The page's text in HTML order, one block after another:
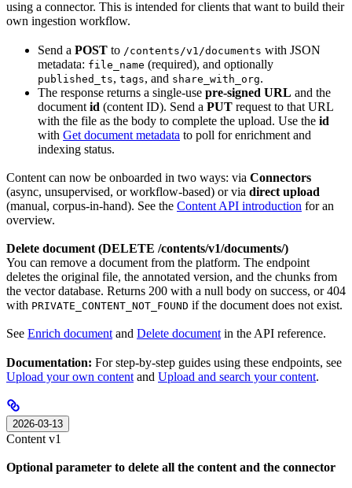
using a connector. This is intended for clients that want to build their
own ingestion workflow.
Send a POST to /contents/v1/documents with JSON
metadata: file_name (required), and optionally
published_ts, tags, and share_with_org.
The response returns a single-use pre-signed URL and the
document id (content ID). Send a PUT request to that URL
with the file as the body to complete the upload. Use the id
with Get document metadata to poll for enrichment and
indexing status.
Content can now be onboarded in two ways: via Connectors
(async, unsupervised, or workflow-based) or via direct upload
(manual, corpus-in-hand). See the Content API introduction for an
overview.
Delete document (DELETE /contents/v1/documents/)
You can remove a document from the platform. The endpoint
deletes the original file, the annotated version, and the chunks from
the vector database. Returns 200 with a null body on success, or 404
with PRIVATE_CONTENT_NOT_FOUND if the document does not exist.
See Enrich documentand Delete documentin the API reference.
Documentation: For step-by-step guides using these endpoints, see
Upload your own content and Upload and search your content.
2026-03-13
Content v1
Optional parameter to delete all the content and the connector